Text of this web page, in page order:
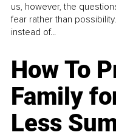
us, however, the
fear rather than
instead of...
How To
Family
Less